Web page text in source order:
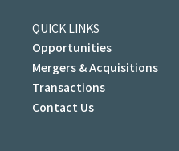
QUICK LINKS
Opportunities
Mergers & Acquisitions
Transactions
Contact Us